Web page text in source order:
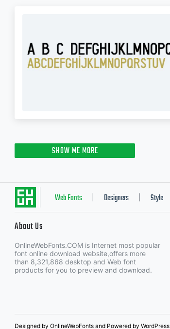
SHOW ME MORE
Web Fonts Designers Style
About Us
OnlineWebFonts.COM is Internet most popular
font online download website,offers more
than 8,321,868 desktop and Web font
products for you to preview and download.
Designed by OnlineWebFonts and Powered by WordPress